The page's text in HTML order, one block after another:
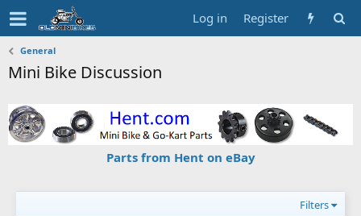
Log in Register
General
Mini Bike Discussion
Parts from Hent on eBay
Filters